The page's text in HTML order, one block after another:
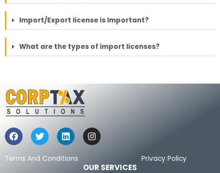
Import/Export license is Important?
What are the types of import licenses?
F
a
c
e
T
w
i
t
L
i
n
k
I
n
s
a
Terms And Conditions Privacy Policy
OUR SERVICES